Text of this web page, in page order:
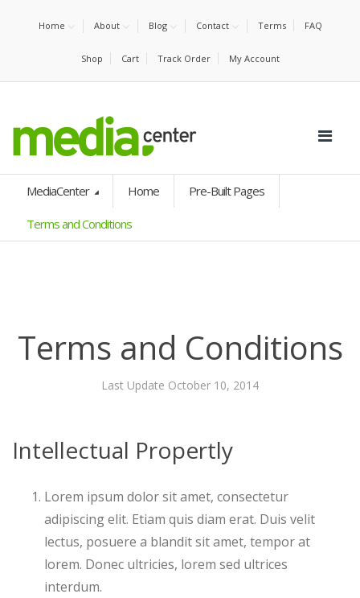
Home About Blog Contact Terms FAQ
Shop Cart Track Order My Account
MediaCenter Home Pre-Built Pages
Terms and Conditions
Terms and Conditions
Last Update October 10, 2014
Intellectual Propertly
Lorem ipsum dolor sit amet, consectetur
adipiscing elit. Etiam quis diam erat. Duis velit
lectus, posuere a blandit sit amet, tempor at
lorem. Donec ultricies, lorem sed ultrices
interdum.